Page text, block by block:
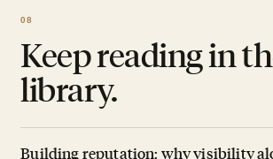
Keep reading in
library.
Building reputation: why visibility